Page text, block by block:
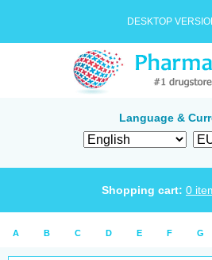
DESKTOP
Language &
Shopping cart: 0
A B C D E F G